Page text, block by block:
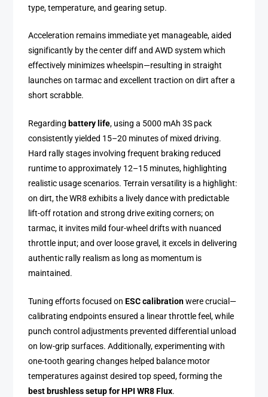
type, temperature, and gearing setup.
Acceleration remains immediate yet manageable, aided
significantly by the center diff and AWD system which
effectively minimizes wheelspin—resulting in straight
launches on tarmac and excellent traction on dirt after a
short scrabble.
Regarding battery life, using a 5000 mAh 3S pack
consistently yielded 15–20 minutes of mixed driving.
Hard rally stages involving frequent braking reduced
runtime to approximately 12–15 minutes, highlighting
realistic usage scenarios. Terrain versatility is a highlight:
on dirt, the WR8 exhibits a lively dance with predictable
lift-off rotation and strong drive exiting corners; on
tarmac, it invites mild four-wheel drifts with nuanced
throttle input; and over loose gravel, it excels in delivering
authentic rally realism as long as momentum is
maintained.
Tuning efforts focused onESC calibrationwere crucial—
calibrating endpoints ensured a linear throttle feel, while
punch control adjustments prevented differential unload
on low-grip surfaces. Additionally, experimenting with
one-tooth gearing changes helped balance motor
temperatures against desired top speed, forming the
best brushless setup for HPI WR8 Flux.